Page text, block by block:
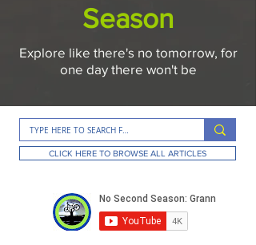
Season
Explore like there's no tomorrow, for
one day there won't be
CLICK HERE TO BROWSE ALL ARTICLES